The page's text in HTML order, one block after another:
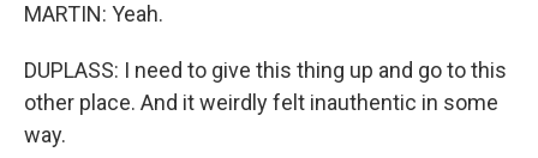
MARTIN: Yeah.
DUPLASS: I need to give this thing up and go to this
other place. And it weirdly felt inauthentic in some
way.